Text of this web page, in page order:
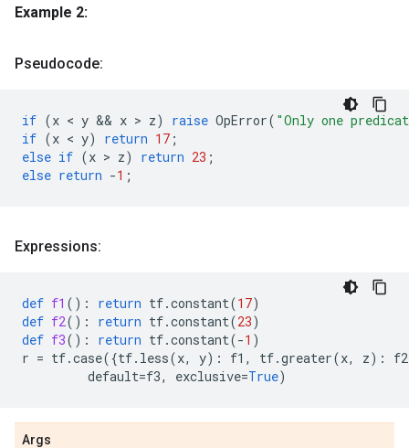
Example 2:
Pseudocode:
if (x < y && x > z) raise OpError( "Only one
if (x < y) return 17 ;
else if (x > z) return 23 ;
else return -1 ;
Expressions:
def f1 (): return tf.constant(17)
def f2(): return tf.constant(23)
def f3(): return tf.constant(-1 )
r = tf.case({tf. less(x, y): f1 , tf.greater(x, z): f2
default=f3, exclusive=True)
Args